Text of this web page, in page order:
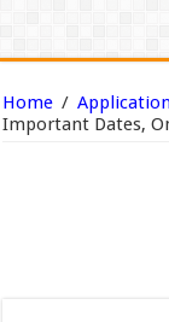
Home /
Important Dates,